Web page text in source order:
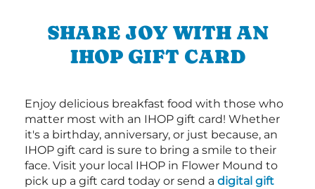
SHARE JOY WITH AN
IHOP GIFT CARD
Enjoy delicious breakfast food with those who
matter most with an IHOP gift card! Whether
it's a birthday, anniversary, or just because, an
IHOP gift card is sure to bring a smile to their
face. Visit your local IHOP in Flower Mound to
pick up a gift card today or send a digital gift